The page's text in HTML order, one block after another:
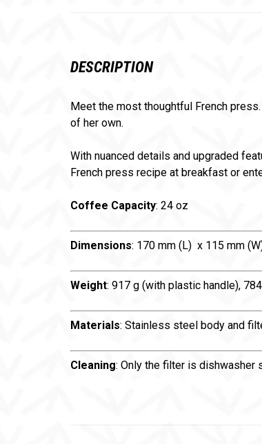
DESCRIPTION
Meet the most thoughtful French
of her own.
With nuanced details and upgraded
French press recipe at breakfast or
Coffee Capacity: 24 oz
Dimensions: 170 mm (L) x 115 mm
Weight: 917 g (with plastic handle),
Materials: Stainless steel body and
Cleaning: Only the filter is dishwasher